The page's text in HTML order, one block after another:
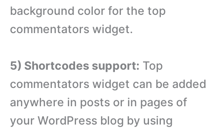
background color for the top
commentators widget.
5) Shortcodes support: Top
commentators widget can be added
anywhere in posts or in pages of
your WordPress blog by using